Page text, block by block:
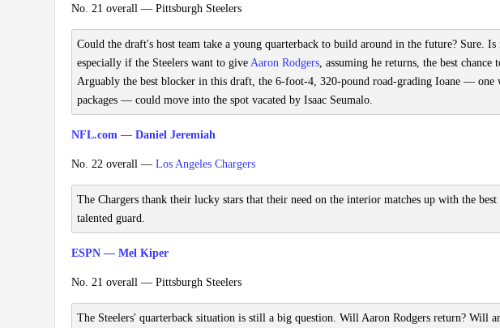
No. 21 overall — Pittsburgh Steelers
Could the draft's host team take a young quarterback to build around in the future? Sure.
especially if the Steelers want to give Aaron Rodgers, assuming he returns, the best
Arguably the best blocker in this draft, the 6-foot-4, 320-pound road-grading Ioane —
packages — could move into the spot vacated by Isaac Seumalo.
NFL.com — Daniel Jeremiah
No. 22 overall — Los Angeles Chargers
The Chargers thank their lucky stars that their need on the interior matches up with the
talented guard.
ESPN — Mel Kiper
No. 21 overall — Pittsburgh Steelers
The Steelers' quarterback situation is still a big question. Will Aaron Rodgers return? Will